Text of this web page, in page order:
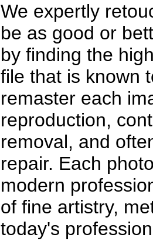
We expertly
be as good or
by finding the
file that is known
remaster each
reproduction,
removal, and
repair. Each
modern
of fine artistry,
today's